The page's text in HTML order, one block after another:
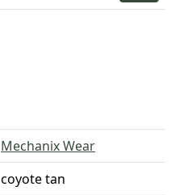
Mechanix Wear
coyote tan